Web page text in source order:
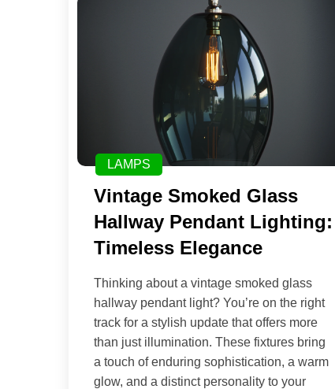
LAMPS
Vintage Smoked Glass
Hallway Pendant Lighting:
Timeless Elegance
Thinking about a vintage smoked glass
hallway pendant light? You’re on the right
track for a stylish update that offers more
than just illumination. These fixtures bring
a touch of enduring sophistication, a warm
glow, and a distinct personality to your